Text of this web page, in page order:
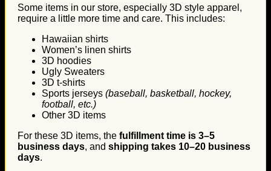
Some items in our store, especially 3D style apparel,
require a little more time and care. This includes:
Hawaiian shirts
Women’s linen shirts
3D hoodies
Ugly Sweaters
3D t-shirts
Sports jerseys (baseball, basketball, hockey,
football, etc.)
Other 3D items
For these 3D items, the fulfillment time is 3–5
business days, and shipping takes 10–20 business
days.